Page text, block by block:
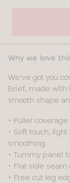
Why we love
We’ve got you
Brief, made with
smooth shape
• Fuller
• Soft touch,
smoothing
• Tummy panel
• Flat side
• Free cut leg